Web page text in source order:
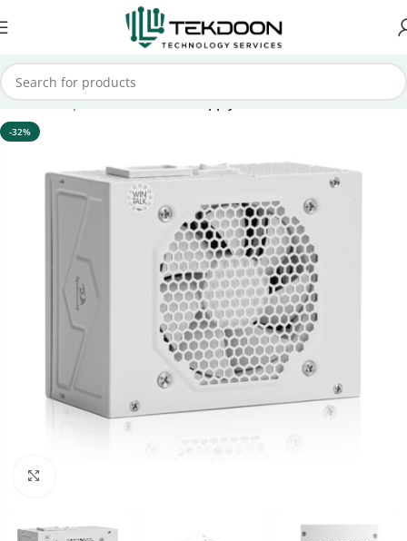
Home Computer Parts Power Supply
-32%